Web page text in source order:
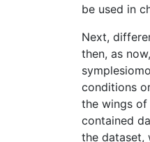
be used in
Next,
then, as
conditions
the wings of
contained
the dataset,